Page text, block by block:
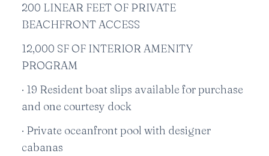
200 LINEAR FEET OF PRIVATE
BEACHFRONT ACCESS
12,000 SF OF INTERIOR AMENITY
PROGRAM
· 19 Resident boat slips available for purchase
and one courtesy dock
· Private oceanfront pool with designer
cabanas